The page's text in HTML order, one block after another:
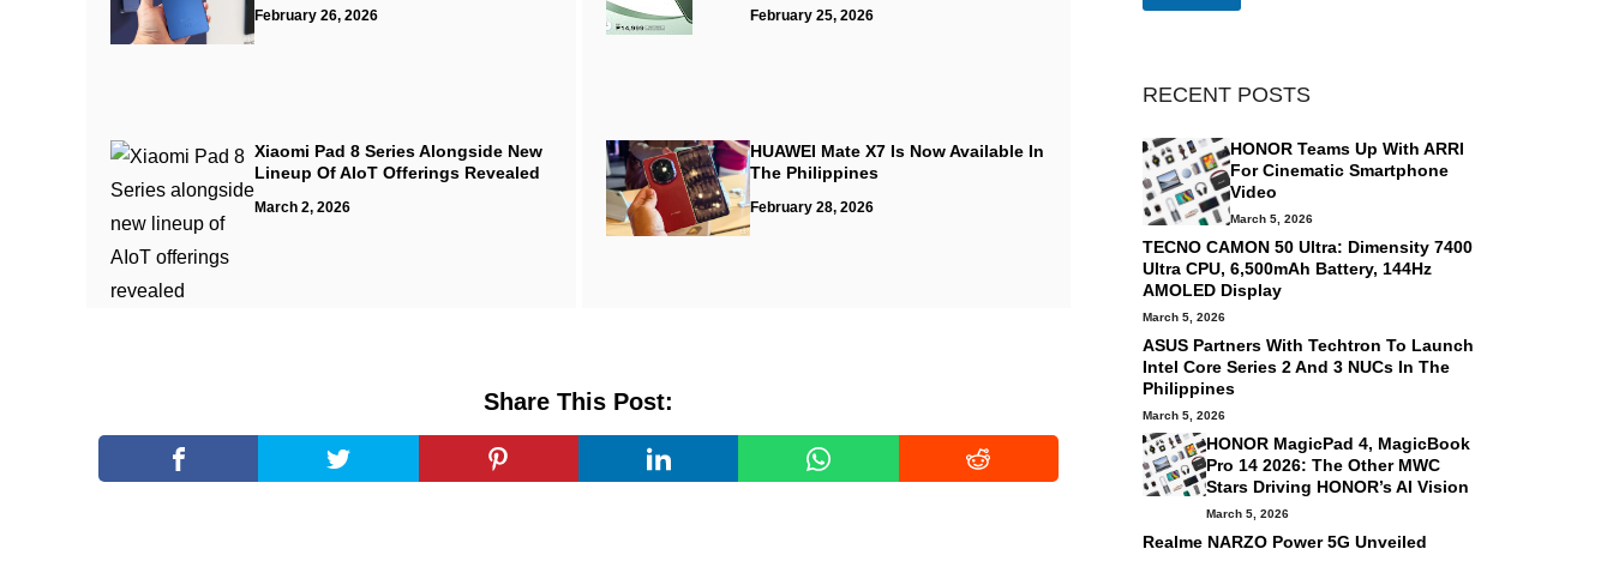
February 26, 2026 February 25, 2026
Xiaomi Pad 8 Series Alongside New
Lineup Of AIoT Offerings Revealed
March 2, 2026
HUAWEI Mate X7 Is Now Available In
The Philippines
February 28, 2026
Share This Post:
*
RECENT POSTS
HONOR Teams Up With ARRI
For Cinematic Smartphone
Video
March 5, 2026
TECNO CAMON 50 Ultra: Dimensity 7400
Ultra CPU, 6,500mAh Battery, 144Hz
AMOLED Display
March 5, 2026
ASUS Partners With Techtron To Launch
Intel Core Series 2 And 3 NUCs In The
Philippines
March 5, 2026
HONOR MagicPad 4, MagicBook
Pro 14 2026: The Other MWC
Stars Driving HONOR’s AI Vision
March 5, 2026
Realme NARZO Power 5G Unveiled